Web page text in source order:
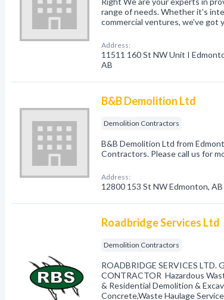
range of needs. Whether it's
commercial ventures, we've got
Address:
11511 160 St NW Unit I
AB
B&B Demolition Ltd
Demolition Contractors
B&B Demolition Ltd from
Contractors. Please call us for
Address:
12800 153 St NW Edmonton, AB
Roadbridge Services Ltd
Demolition Contractors
ROADBRIDGE SERVICES LTD.
CONTRACTOR Hazardous
& Residential Demolition &
Concrete,Waste Haulage